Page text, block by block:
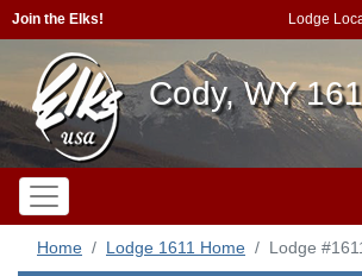
Join the Elks! Lodge
Cody, WY
Home Lodge 1611 Home Lodge